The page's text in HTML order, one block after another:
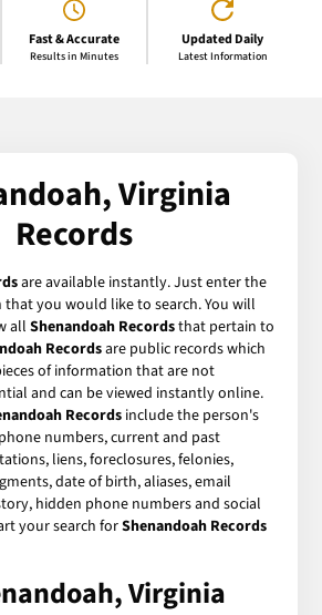
Fast & Accurate
Results in Minutes
Updated Daily
Latest Information
Virginia
Records
are available instantly. Just enter the
you would like to search. You will
allShenandoah Recordsthat pertain to
Recordsare public records which
of information that are not
and can be viewed instantly online.
Records include the person's
numbers, current and past
liens, foreclosures, felonies,
date of birth, aliases, email
hidden phone numbers and social
your search forShenandoah Records
Virginia